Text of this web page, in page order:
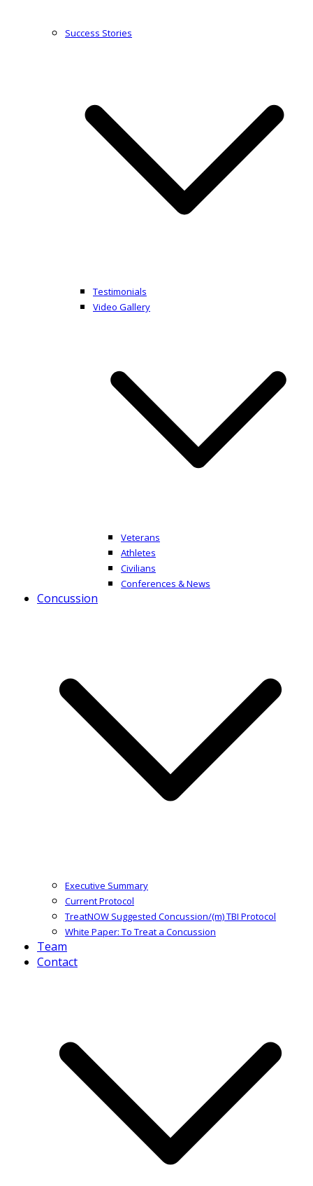
Success Stories
Testimonials
Video Gallery
Veterans
Athletes
Civilians
Conferences & News
Concussion
Executive Summary
Current Protocol
TreatNOW Suggested Concussion/(m) TBI Protocol
White Paper: To Treat a Concussion
Team
Contact